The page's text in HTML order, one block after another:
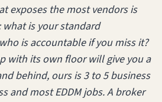
exposes the most vendors is
is your standard
is accountable if you miss it?
with its own floor will give you a
behind, ours is 3 to 5 business
and most EDDM jobs. A broker